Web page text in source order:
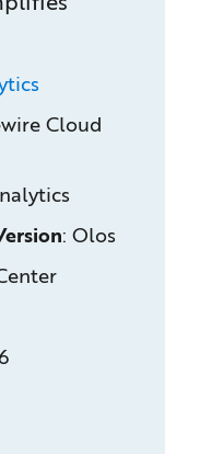
Cloud
: Olos